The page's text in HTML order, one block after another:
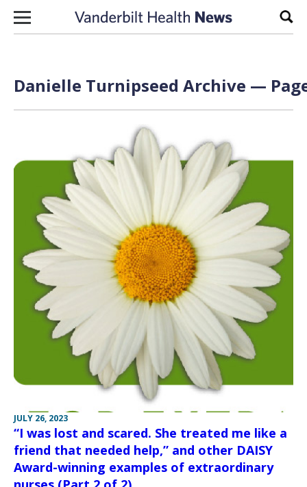
Skip to content
Danielle Turnipseed Archive —
JULY 26, 2023
“I was lost and scared. She treated me like a
friend that needed help,” and other DAISY
Award-winning examples of extraordinary